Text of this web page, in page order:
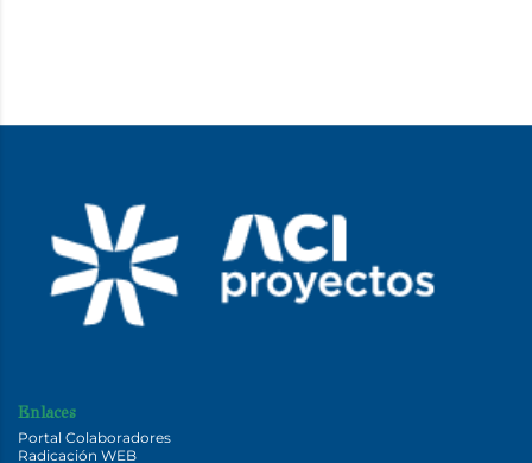
Enlaces
Portal Colaboradores
Radicación WEB